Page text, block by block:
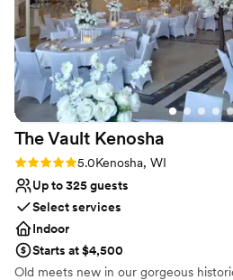
Multiple event spaces
Full catering menu to choose
Offers convenient lodging
created the most delicious food.
professional staff, he treated us to
rehearsal dinner and a truly
wedding night. The food was unforgettable.
evening, we received countless
wedding—from the atmosphere to
incredible meal. The venue’s gazebo is especially magical—a
wonderfully romantic setting that
and dreaming about the future.
you know you’ve discovered a truly
Kari and Mark, for creating such a
unforgettable experience!
The Vault Kenosha
Rating: 5.0 (1 review)
5.0Kenosha, WI
Up to 325 guests
Select services
Indoor
Starts at $4,500
Old meets new in our gorgeous